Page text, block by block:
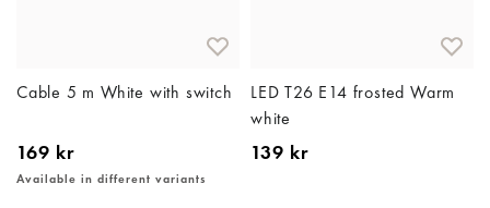
Cable 5 m White with switch
169 kr
Available in different variants
LED T26 E14 frosted Warm
white
139 kr